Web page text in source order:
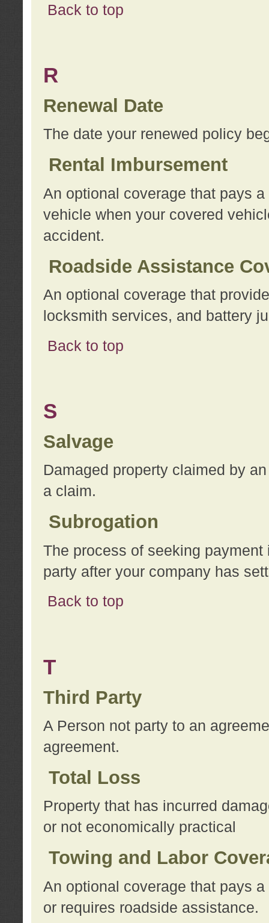
Back to top
R
Renewal Date
The date your renewed policy
Rental Imbursement
An optional coverage that pays
vehicle when your covered
accident.
Roadside Assistance
An optional coverage that
locksmith services, and battery
Back to top
S
Salvage
Damaged property claimed by
a claim.
Subrogation
The process of seeking
party after your company has
Back to top
T
Third Party
A Person not party to an
agreement.
Total Loss
Property that has incurred
or not economically practical
Towing and Labor
An optional coverage that pays
or requires roadside assistance.